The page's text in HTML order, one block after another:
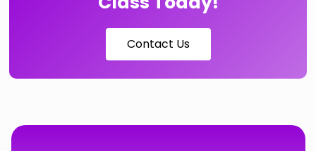
Contact Us